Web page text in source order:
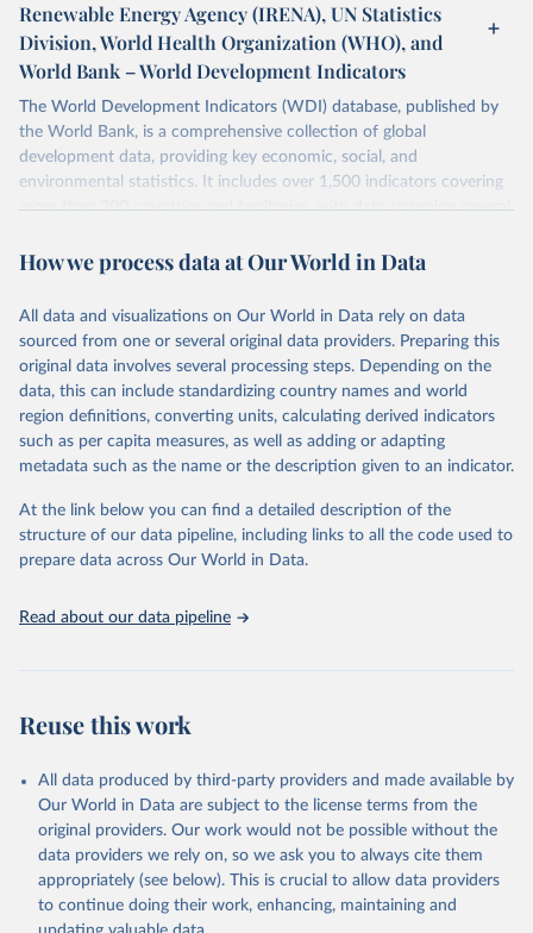
Renewable Energy Agency (IRENA), UN Statistics
Division, World Health Organization (WHO), and
World Bank – World Development Indicators
The World Development Indicators (WDI) database, published by
the World Bank, is a comprehensive collection of global
development data, providing key economic, social, and
environmental statistics. It includes over 1,500 indicators covering
more than 200 countries and territories, with data spanning several
researchers, businesses, and analysts seeking to understand global
range of topics, including economic growth, education, health,
poverty, trade, energy, infrastructure, governance, and
environmental sustainability. The indicators are sourced from
reputable national and international agencies, ensuring high-quality,
consistent, and comparable data. Users can access the database
through interactive online tools, API services, and downloadable
datasets, facilitating detailed analysis and visualization. WDI is also
(SDGs) and other global development initiatives. By providing
accessible and reliable statistics, it helps to inform policy
discussions and strategies globally. Whether for academic research,
Indicators database is an essential tool for understanding and
Citation
This is the citation of the original data obtained from the source,
prior to any processing or adaptation by Our World in Data.
To cite
data downloaded from this page, please use the suggested citation
Reuse This Work below.
How we process data at Our World in Data
All data and visualizations on Our World in Data rely on data
sourced from one or several original data providers. Preparing this
original data involves several processing steps. Depending on the
data, this can include standardizing country names and world
region definitions, converting units, calculating derived indicators
such as per capita measures, as well as adding or adapting
metadata such as the name or the description given to an indicator.
At the link below you can find a detailed description of the
structure of our data pipeline, including links to all the code used to
prepare data across Our World in Data.
Read about our data pipeline
Reuse this work
All data produced by third-party providers and made available by
Our World in Data are subject to the license terms from the
original providers. Our work would not be possible without the
data providers we rely on, so we ask you to always cite them
appropriately (see below). This is crucial to allow data providers
to continue doing their work, enhancing, maintaining and